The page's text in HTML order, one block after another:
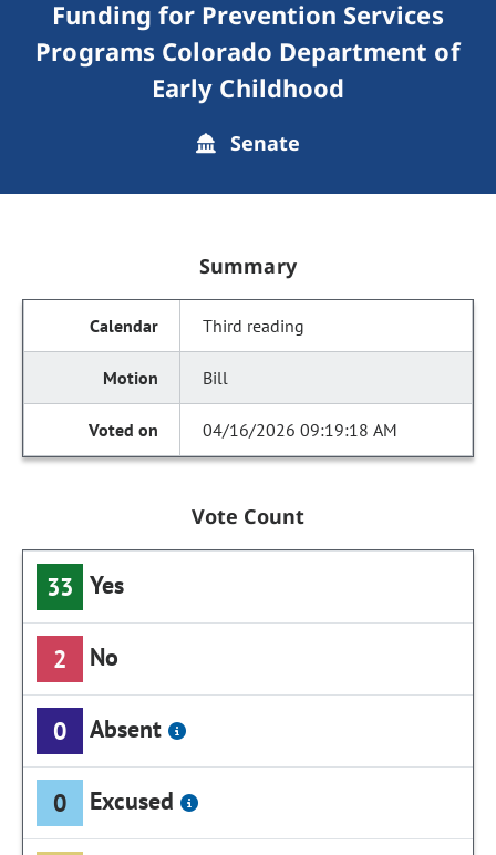
Funding for Prevention Services
Programs Colorado Department of
Early Childhood
Senate
Summary
Third reading
Bill
04/16/2026 09:19:18 AM
Vote Count
33 Yes
2 No
0 Absent
0 Excused